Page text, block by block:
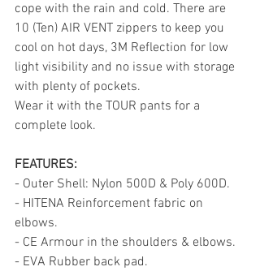
cope with the rain and cold. There are
10 (Ten) AIR VENT zippers to keep you
cool on hot days, 3M Reflection for low
light visibility and no issue with storage
with plenty of pockets.
Wear it with the TOUR pants for a
complete look.
FEATURES:
- Outer Shell: Nylon 500D & Poly 600D.
- HITENA Reinforcement fabric on
elbows.
- CE Armour in the shoulders & elbows.
- EVA Rubber back pad.